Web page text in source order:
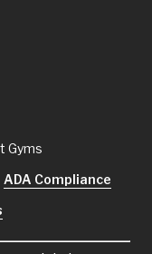
Gyms
ADA Compliance